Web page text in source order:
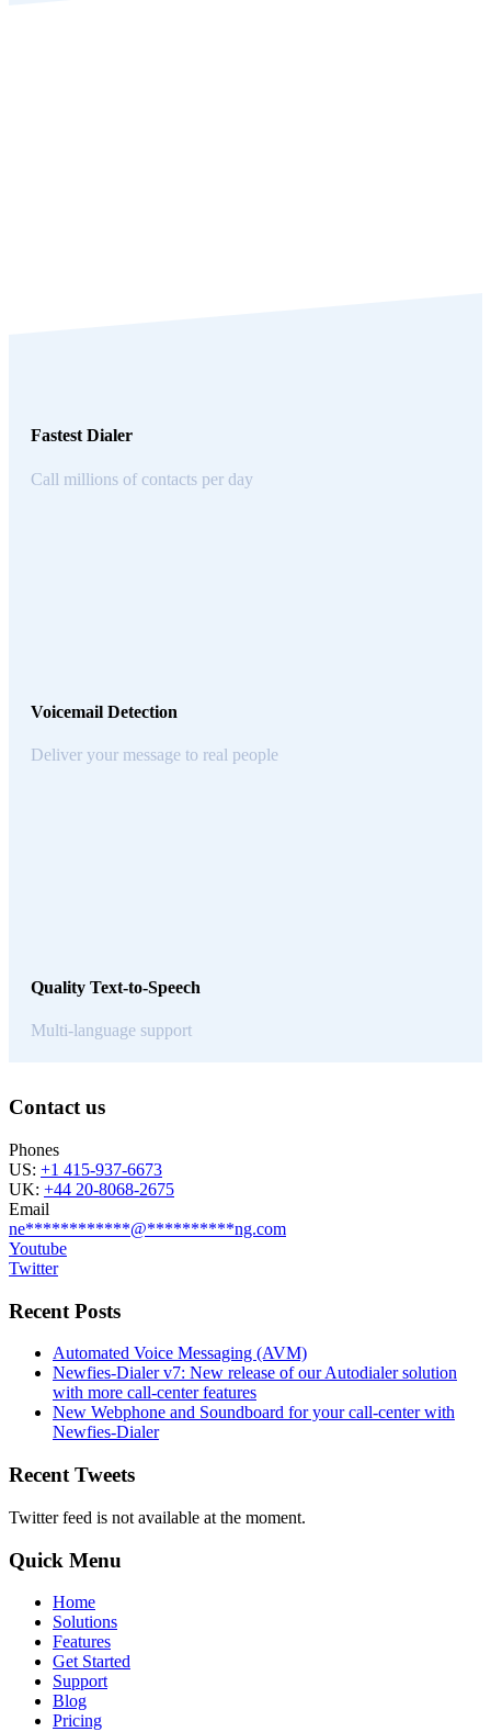
Fastest Dialer
Call millions of contacts per day
Voicemail Detection
Deliver your message to real people
Quality Text-to-Speech
Multi-language support
Contact us
Phones
US: +1 415-937-6673
UK: +44 20-8068-2675
Email
ne************@**********ng.com
Youtube
Twitter
Recent Posts
Automated Voice Messaging (AVM)
Newfies-Dialer v7: New release of our Autodialer solution
with more call-center features
New Webphone and Soundboard for your call-center with
Newfies-Dialer
Recent Tweets
Twitter feed is not available at the moment.
Quick Menu
Home
Solutions
Features
Get Started
Support
Blog
Pricing